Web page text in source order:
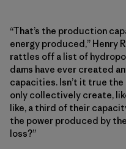
“That’s the production
energy produced,” Henry
rattles off a list of
dams have ever created
capacities. Isn’t it true the
only collectively create,
like, a third of their
the power produced by
loss?”